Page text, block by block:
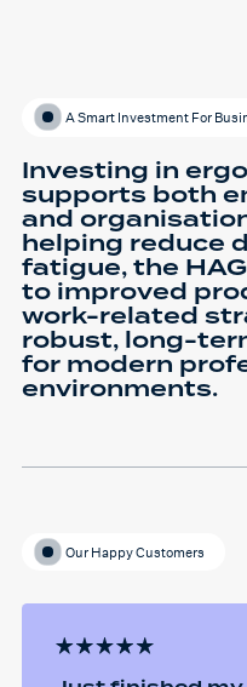
A Smart Investment For
Investing in
supports both
and
helping reduce
fatigue, the
to improved
work-related
robust, long-
for modern
environments.
Our Happy Customers